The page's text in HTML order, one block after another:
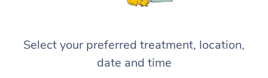
Select your preferred treatment, location,
date and time